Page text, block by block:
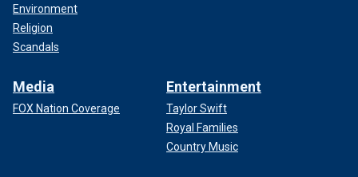
Environment
Religion
Scandals
Media
FOX Nation Coverage
Entertainment
Taylor Swift
Royal Families
Country Music